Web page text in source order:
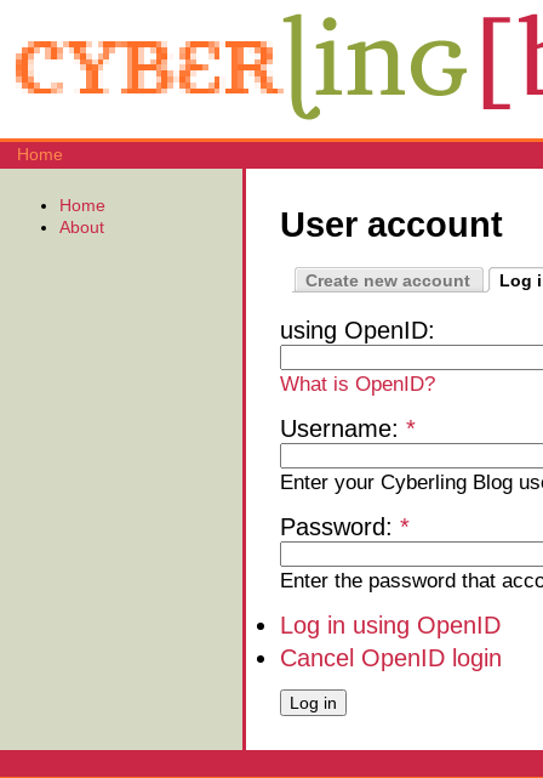
Home
User account
Create new account Log
using OpenID:
What is OpenID?
Username: *
Enter your Cyberling Blog
Password: *
Enter the password that
Log in using OpenID
Cancel OpenID login
Home
About